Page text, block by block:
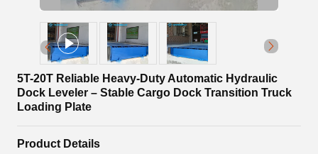
5T-20T Reliable Heavy-Duty Automatic Hydraulic
Dock Leveler – Stable Cargo Dock Transition Truck
Loading Plate
Product Details